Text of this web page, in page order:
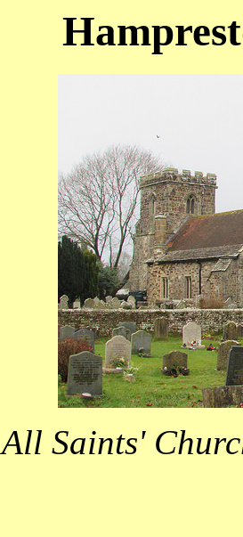
All Saints'